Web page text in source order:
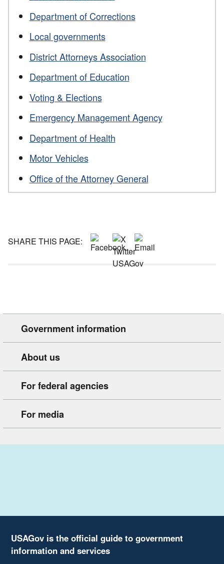
Department of Corrections
Local governments
District Attorneys Association
Department of Education
Voting & Elections
Emergency Management Agency
Department of Health
Motor Vehicles
Office of the Attorney General
SHARE THIS PAGE:
Government information
About us
For federal agencies
For media
USAGov is the official guide to government
information and services